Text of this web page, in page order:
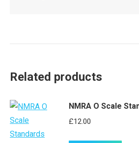
Related products
NMRA O Scale
£12.00